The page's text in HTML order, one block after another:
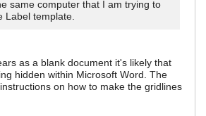
same computer that I am trying to
Label template.
as a blank document it's likely that
hidden within Microsoft Word. The
on how to make the gridlines